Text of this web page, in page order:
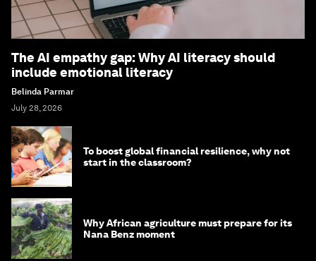
The AI empathy gap: Why AI literacy should
include emotional literacy
Belinda Parmar
July 28, 2026
To boost global financial resilience, why not
start in the classroom?
Why African agriculture must prepare for its
Nana Benz moment